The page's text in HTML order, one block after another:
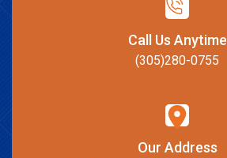
Call Us Anytime
(305)280-0755
Our Address